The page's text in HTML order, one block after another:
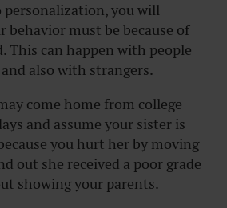
personalization, you will
behavior must be because of
This can happen with people
also with strangers.
come home from college
and assume your sister is
you hurt her by moving
out she received a poor grade
showing your parents.